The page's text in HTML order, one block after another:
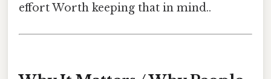
effort Worth keeping that in mind..